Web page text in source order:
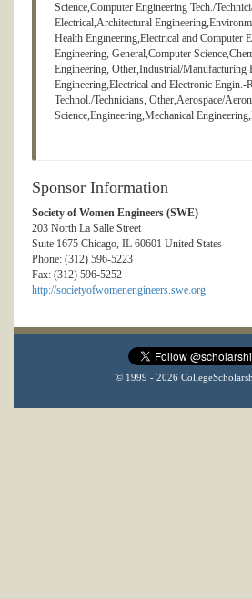
Science,Computer Engineering Tech./
Electrical,Architectural
Health Engineering,Electrical and Computer
Engineering, General,Computer
Engineering, Other,Industrial/Manufacturing
Engineering,Electrical and Electronic Engin.-
Technol./Technicians, Other,Aerospace/
Science,Engineering,Mechanical
Sponsor Information
Society of Women Engineers (SWE)
203 North La Salle Street
Suite 1675 Chicago, IL 60601 United States
Phone: (312) 596-5223
Fax: (312) 596-5252
http://societyofwomenengineers.swe.org
© 1999 - 2026